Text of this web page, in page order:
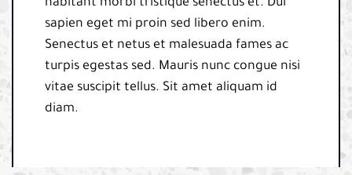
habitant morbi tristique senectus et. Dui
sapien eget mi proin sed libero enim.
Senectus et netus et malesuada fames ac
turpis egestas sed. Mauris nunc congue nisi
vitae suscipit tellus. Sit amet aliquam id
diam.